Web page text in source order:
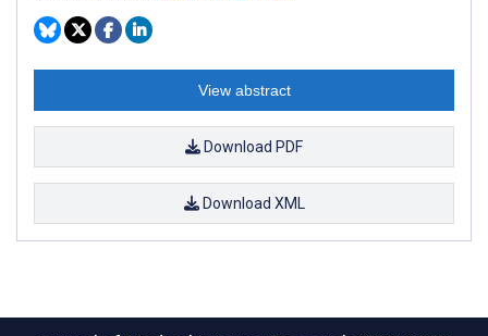
View abstract
Download PDF
Download XML